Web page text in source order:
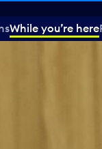
While you’re here